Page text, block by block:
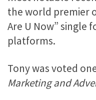
the world premier
Are U Now” single
platforms.
Tony was voted
Marketing and